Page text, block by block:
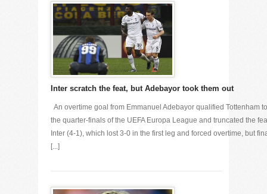
Inter scratch the feat, but Adebayor took them out
An overtime goal from Emmanuel Adebayor qualified Tottenham to
the quarter-finals of the UEFA Europa League and truncated the
Inter (4-1), which lost 3-0 in the first leg and forced overtime, but
[...]